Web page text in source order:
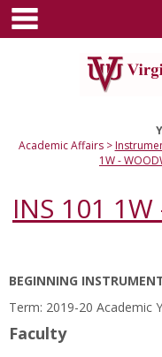
Skip
content
Academic Affairs
1W -
INS 101
Course
Information
BEGINNING
Term: 2019-20 Academic
Faculty